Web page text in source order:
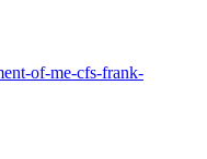
of-me-cfs-frank-